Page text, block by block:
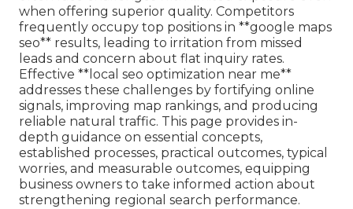
when offering superior quality. Competitors
frequently occupy top positions in **google maps
seo** results, leading to irritation from missed
leads and concern about flat inquiry rates.
Effective **local seo optimization near me**
addresses these challenges by fortifying online
signals, improving map rankings, and producing
reliable natural traffic. This page provides in-
depth guidance on essential concepts,
established processes, practical outcomes, typical
worries, and measurable outcomes, equipping
business owners to take informed action about
strengthening regional search performance.